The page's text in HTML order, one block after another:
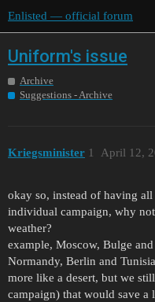
Enlisted — official forum
Uniform's issue
Archive
Suggestions - Archive
Kriegsminister April 12,
1
okay so, instead of having
individual campaign, why
weather?
example, Moscow, Bulge
Normandy, Berlin and
more like a desert, but we
campaign) that would save